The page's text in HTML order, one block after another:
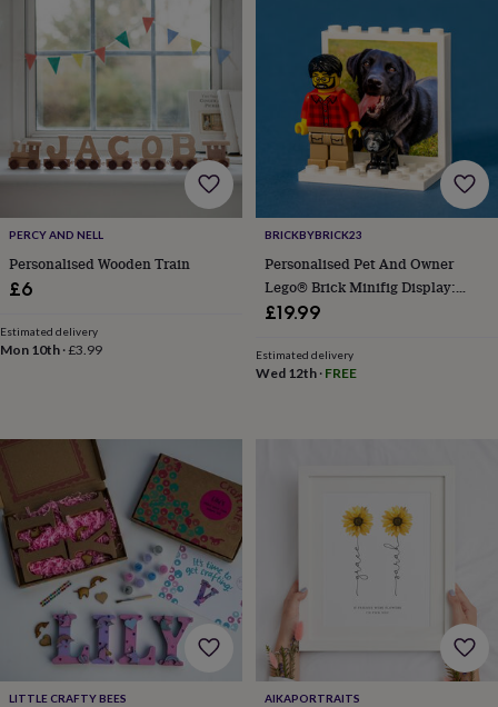
knitting
storageSewing
knitting
WoolMusic
accessoriesSports
fitness
pressingScrapbooks
sketchbooks Stamps
&
sealsGifts
by
hobbyBaby
Baby
hats Babygrows Cardigans Muslins
&
swaddlesKids
clothing
&
accessories Bags
pursesDressing
Matching
outfits
PERCY AND NELL
Personalised Wooden Train
£6
Estimated delivery
Mon 10th ·£3.99
BRICKBYBRICK23
Personalised Pet And Owner
Lego® Brick Minifig Display:
Custom Photo Keepsake Gift
£19.99
Estimated delivery
Wed 12th· FREE
LITTLE CRAFTY BEES AIKAPORTRAITS